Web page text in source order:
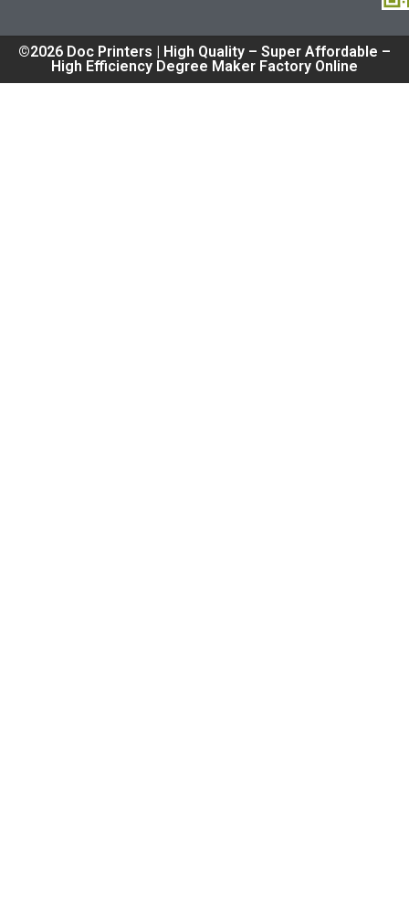
©2026 Doc Printers | High Quality – Super Affordable –
High Efficiency Degree Maker Factory Online